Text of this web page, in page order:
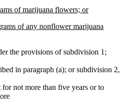
of marijuana flowers; or
of any nonflower marijuana
the provisions of subdivision 1;
in paragraph (a); or subdivision 2,
for not more than five years or to